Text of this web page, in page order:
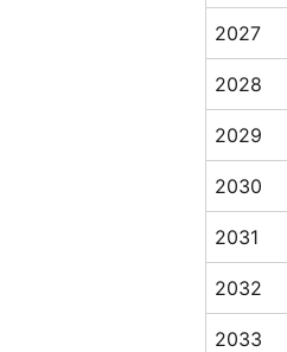
2027
2028
2029
2030
2031
2032
2033